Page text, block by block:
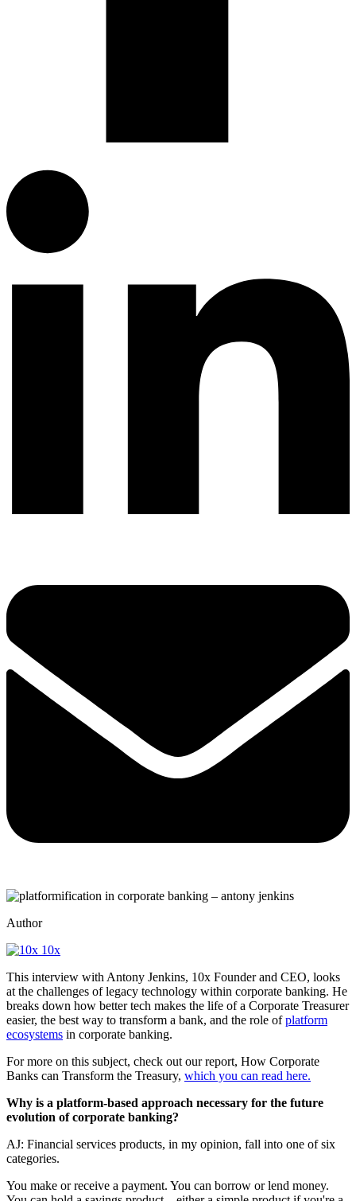
Author
10x
This interview with Antony Jenkins, 10x Founder and CEO, looks
at the challenges of legacy technology within corporate banking. He
breaks down how better tech makes the life of a Corporate Treasurer
easier, the best way to transform a bank, and the role ofplatform
ecosystems in corporate banking.
For more on this subject, check out our report, How Corporate
Banks can Transform the Treasury, which you can read here.
Why is a platform-based approach necessary for the future
evolution of corporate banking?
AJ: Financial services products, in my opinion, fall into one of six
categories.
You make or receive a payment. You can borrow or lend money.